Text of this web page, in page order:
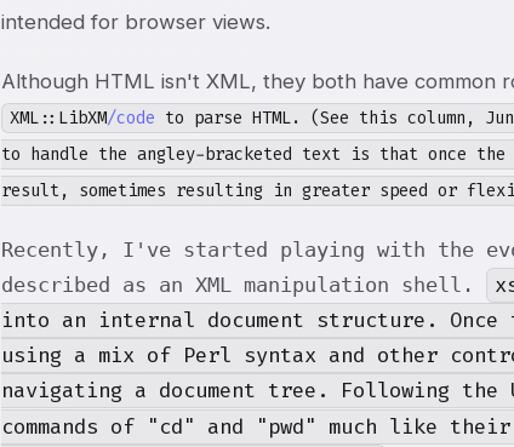
intended for browser views.
Although HTML isn't XML, they both have common
XML::LibXM/code to parse HTML. (See this column,
to handle the angley-bracketed text is that once the
result, sometimes resulting in greater speed or
Recently, I've started playing with the
described as an XML manipulation shell.
into an internal document structure.
using a mix of Perl syntax and other
navigating a document tree. Following the
commands of "cd" and "pwd" much like